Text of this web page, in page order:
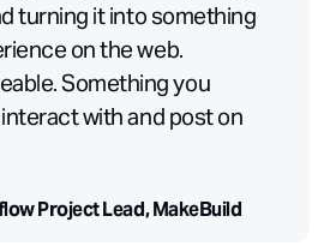
turning it into something
on the web.
Something you
with and post on
Project Lead, MakeBuild